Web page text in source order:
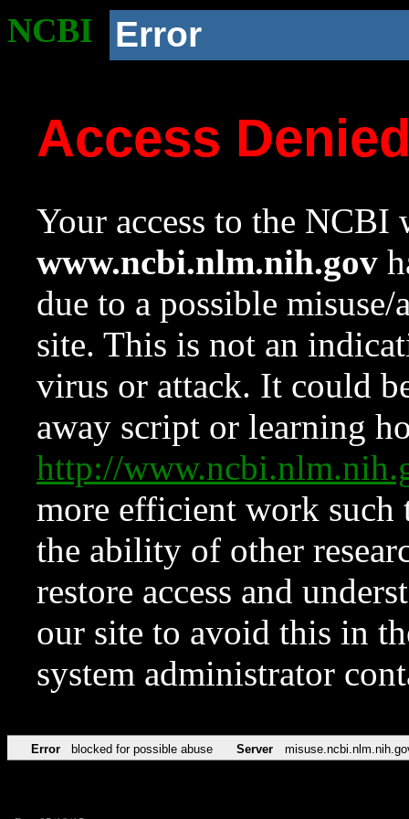
NCBI Error
Access
Your access to the NCBI
www.ncbi.nlm.nih.gov
due to a possible
site. This is not an
virus or attack. It could
away script or learning
http://
more efficient work such
the ability of other
restore access and
our site to avoid this in
system administrator
Error blocked for possible abuse Server